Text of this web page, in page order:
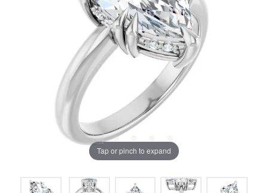
Tap or pinch to expand